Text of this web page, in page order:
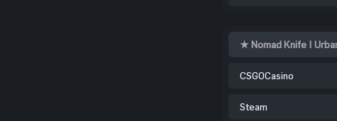
★ Nomad Knife |
CSGOCasino
Steam